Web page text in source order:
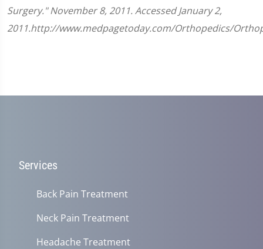
Surgery." November 8, 2011. Accessed January 2,
2011.http://www.medpagetoday.com/Orthopedics/
Services
Back Pain Treatment
Neck Pain Treatment
Headache Treatment